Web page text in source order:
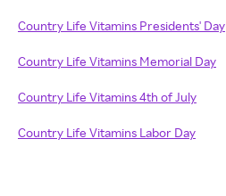
Country Life Vitamins Presidents' Day
Country Life Vitamins Memorial Day
Country Life Vitamins 4th of July
Country Life Vitamins Labor Day